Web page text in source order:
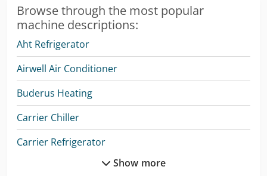
Browse through the most popular
machine descriptions:
Aht Refrigerator
Airwell Air Conditioner
Buderus Heating
Carrier Chiller
Carrier Refrigerator
Show more